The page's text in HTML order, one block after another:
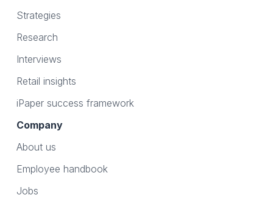
Strategies
Research
Interviews
Retail insights
iPaper success framework
Company
About us
Employee handbook
Jobs